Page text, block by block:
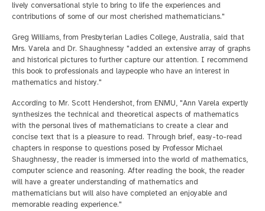
lively conversational style to bring to life the experiences and
contributions of some of our most cherished mathematicians."
Greg Williams, from Presbyterian Ladies College, Australia, said that
Mrs. Varela and Dr. Shaughnessy "added an extensive array of graphs
and historical pictures to further capture our attention. I recommend
this book to professionals and laypeople who have an interest in
mathematics and history."
According to Mr. Scott Hendershot, from ENMU, "Ann Varela expertly
synthesizes the technical and theoretical aspects of mathematics
with the personal lives of mathematicians to create a clear and
concise text that is a pleasure to read. Through brief, easy-to-read
chapters in response to questions posed by Professor Michael
Shaughnessy, the reader is immersed into the world of mathematics,
computer science and reasoning. After reading the book, the reader
will have a greater understanding of mathematics and
mathematicians but will also have completed an enjoyable and
memorable reading experience."